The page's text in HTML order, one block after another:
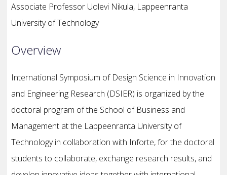
Associate Professor Uolevi Nikula, Lappeenranta
University of Technology
Overview
International Symposium of Design Science in Innovation
and Engineering Research (DSIER) is organized by the
doctoral program of the School of Business and
Management at the Lappeenranta University of
Technology in collaboration with Inforte, for the doctoral
students to collaborate, exchange research results, and